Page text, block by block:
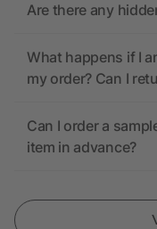
Are there any
What happens if I
my order? Can I
Can I order a
item in advance?